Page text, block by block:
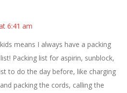
6:41 am
means I always have a packing
Packing list for aspirin, sunblock,
to do the day before, like charging
packing the cords, calling the